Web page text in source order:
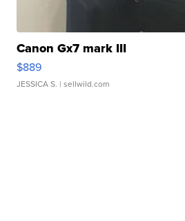
Canon Gx7 mark III
$889
JESSICA S. | sellwild.com